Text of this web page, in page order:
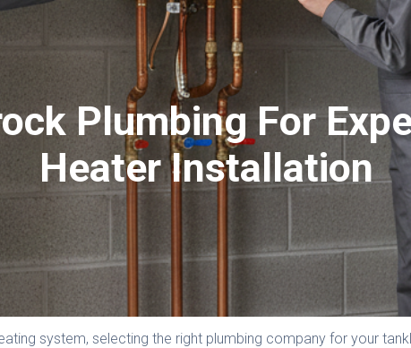
Plumbing For
Heater Installation
system, selecting the right plumbing company for your